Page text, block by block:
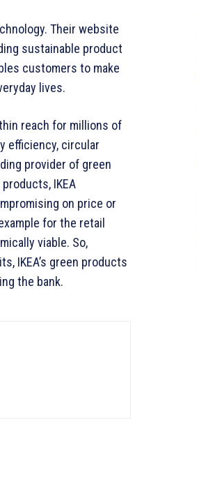
Their website
sustainable product
customers to make
lives.
reach for millions of
efficiency, circular
provider of green
IKEA
on price or
for the retail
viable. So,
IKEA’s green products
the bank.